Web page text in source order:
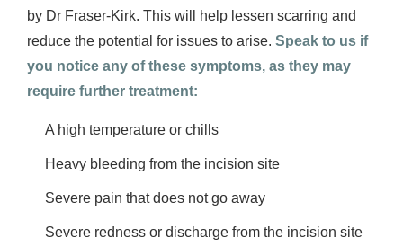
by Dr Fraser-Kirk. This will help lessen scarring and
reduce the potential for issues to arise. Speak to us if
you notice any of these symptoms, as they may
require further treatment:
A high temperature or chills
Heavy bleeding from the incision site
Severe pain that does not go away
Severe redness or discharge from the incision site